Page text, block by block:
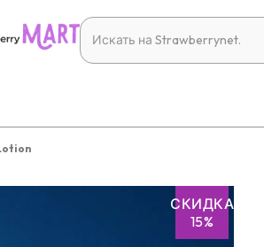
СКИДКА
15%